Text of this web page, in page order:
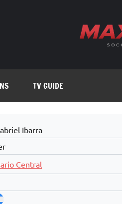
TV GUIDE
Ibarra
Central